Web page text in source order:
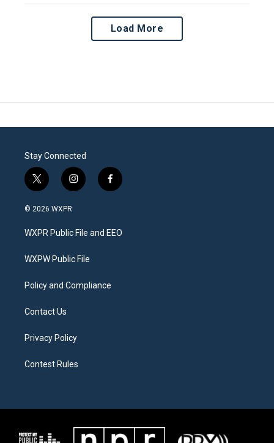
Load More
Stay Connected
t
w
i
t
e
i
n
a
g
a
f
a
b
o
© 2026 WXPR
WXPR Public File and EEO
WXPW Public File
Policy and Compliance
Contact Us
Privacy Policy
Contest Rules